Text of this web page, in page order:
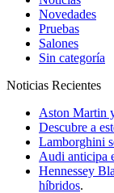
Novedades
Pruebas
Salones
Sin categoría
Noticias Recientes
Aston Martin
Descubre a
Lamborghini
Audi anticipa
Hennessey
híbridos.